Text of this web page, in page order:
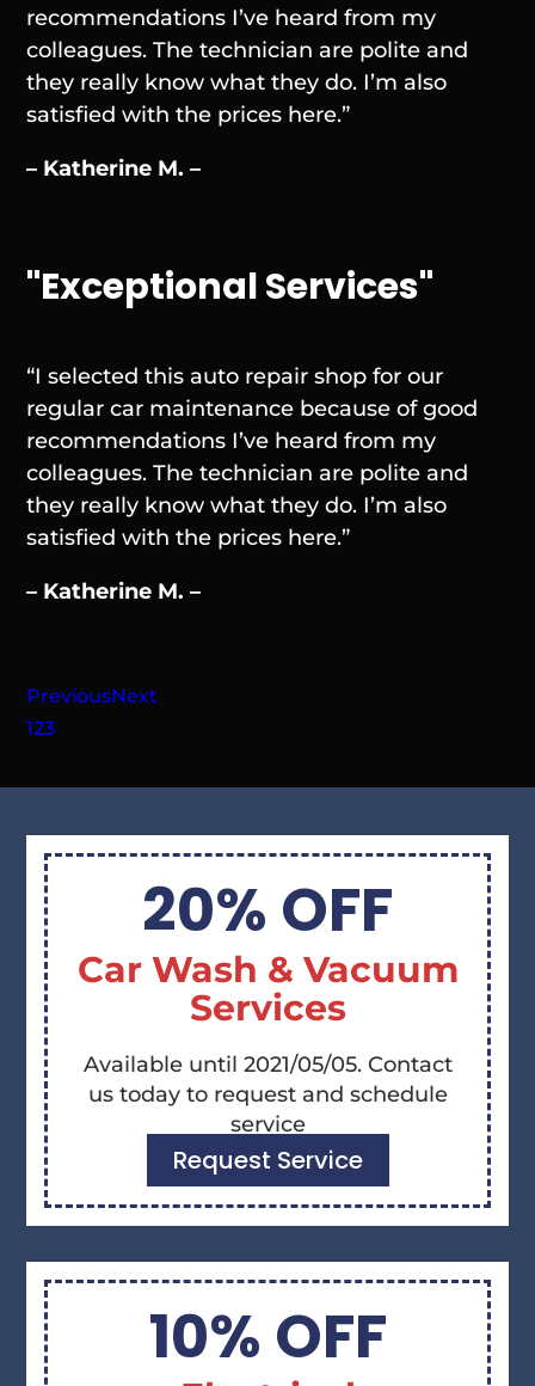
recommendations I’ve heard from my
colleagues. The technician are polite and
they really know what they do. I’m also
satisfied with the prices here.”
– Katherine M. –
"Exceptional Services"
“I selected this auto repair shop for our
regular car maintenance because of good
recommendations I’ve heard from my
colleagues. The technician are polite and
they really know what they do. I’m also
satisfied with the prices here.”
– Katherine M. –
PreviousNext
123
20% OFF
Car Wash & Vacuum
Services
Available until 2021/05/05. Contact
us today to request and schedule
service
Request Service
10% OFF